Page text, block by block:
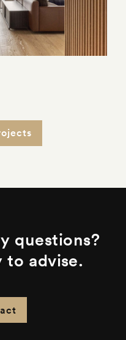
questions?
to advise.